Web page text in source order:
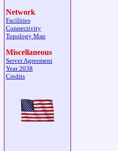
Network
Facilities
Connectivity
Topology Map
Miscellaneous
Server Agreement
Year 2038
Credits